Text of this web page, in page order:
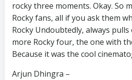
rocky three moments. Okay. So
Rocky fans, all if you ask them
Rocky Undoubtedly, always pulls
more Rocky four, the one with
Because it was the cool
Arjun Dhingra –